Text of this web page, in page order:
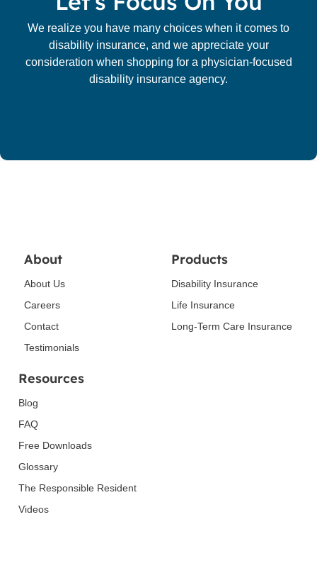
We realize you have many choices when it comes to
disability insurance, and we appreciate your
consideration when shopping for a physician-focused
disability insurance agency.
About
About Us
Careers
Contact
Testimonials
Products
Disability Insurance
Life Insurance
Long-Term Care Insurance
Resources
Blog
FAQ
Free Downloads
Glossary
The Responsible Resident
Videos